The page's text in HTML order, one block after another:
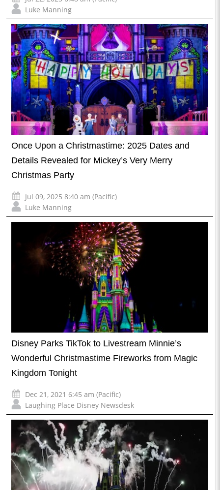
Luke Manning
Once Upon a Christmastime: 2025 Dates and
Details Revealed for Mickey’s Very Merry
Christmas Party
Jul 09, 2025 8:40 am (Pacific)
Luke Manning
Disney Parks TikTok to Livestream Minnie’s
Wonderful Christmastime Fireworks from Magic
Kingdom Tonight
Dec 21, 2021 6:45 am (Pacific)
Laughing Place Disney Newsdesk